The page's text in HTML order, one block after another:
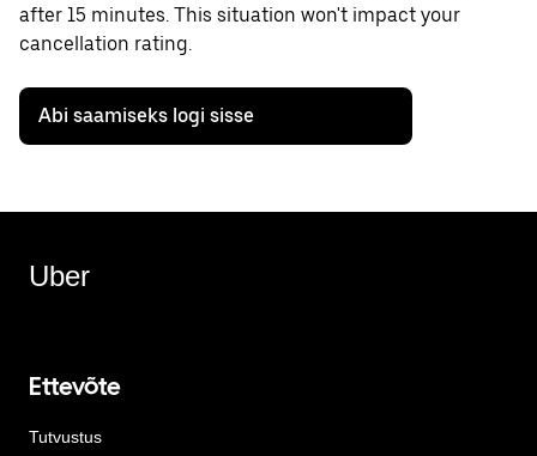
after 15 minutes. This situation won't impact your
cancellation rating.
Abi saamiseks logi sisse
Uber
Ettevõte
Tutvustus